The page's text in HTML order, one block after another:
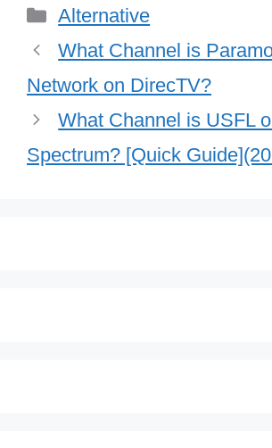
Categories
Alternative
What Channel is
Network on DirecTV?
What Channel is USFL
Spectrum? [Quick